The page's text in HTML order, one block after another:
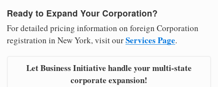
Ready to Expand Your Corporation?
For detailed pricing information on foreign Corporation
registration in New York, visit ourServices Page.
Let Business Initiative handle your multi-state
corporate expansion!